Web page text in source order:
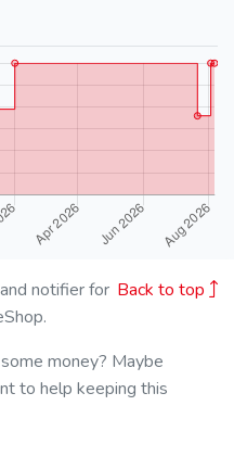
Back to top
notifier for
money? Maybe
to help keeping this